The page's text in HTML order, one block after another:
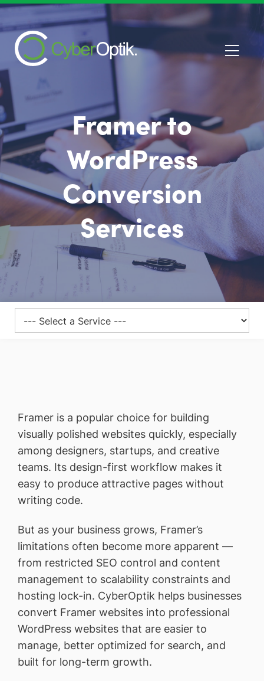
Framer to
WordPress
Conversion
Services
Framer is a popular choice for building
visually polished websites quickly, especially
among designers, startups, and creative
teams. Its design-first workflow makes it
easy to produce attractive pages without
writing code.
But as your business grows, Framer’s
limitations often become more apparent —
from restricted SEO control and content
management to scalability constraints and
hosting lock-in. CyberOptik helps businesses
convert Framer websites into professional
WordPress websites that are easier to
manage, better optimized for search, and
built for long-term growth.